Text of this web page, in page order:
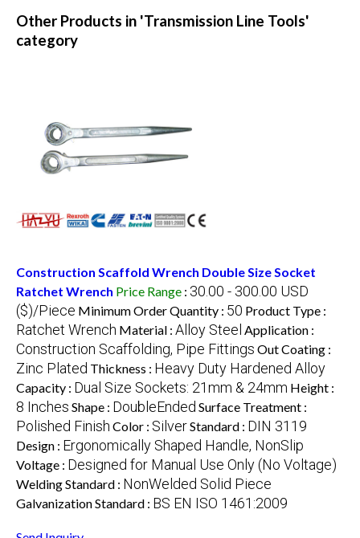
Other Products in 'Transmission Line Tools'
category
Construction Scaffold Wrench Double Size Socket
Ratchet Wrench Price Range : 30.00 - 300.00 USD
($)/Piece Minimum Order Quantity : 50 Product Type :
Ratchet Wrench Material : Alloy Steel Application :
Construction Scaffolding, Pipe Fittings Out Coating :
Zinc Plated Thickness : Heavy Duty Hardened Alloy
Capacity : Dual Size Sockets: 21mm & 24mm Height :
8 Inches Shape : DoubleEnded Surface Treatment :
Polished Finish Color : SilverStandard : DIN 3119
Design : Ergonomically Shaped Handle, NonSlip
Voltage : Designed for Manual Use Only (No Voltage)
Welding Standard : NonWelded Solid Piece
Galvanization Standard : BS EN ISO 1461:2009